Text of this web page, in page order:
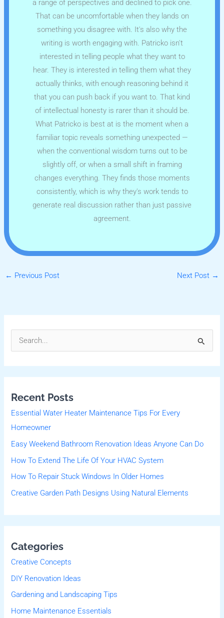
a range of perspectives and declined to pick one.
That can be uncomfortable when they lands on
something you disagree with. It's also why the
writing is worth engaging with. Patricko isn't
interested in telling people what they want to
hear. They is interested in telling them what they
actually thinks, with enough reasoning behind it
that you can push back if you want to. That kind
of intellectual honesty is rarer than it should be.
What Patricko is best at is the moment when a
familiar topic reveals something unexpected —
when the conventional wisdom turns out to be
slightly off, or when a small shift in framing
changes everything. They finds those moments
consistently, which is why they's work tends to
generate real discussion rather than just passive
agreement.
← Previous Post Next Post →
c
h
f
o
r
:
Recent Posts
Essential Water Heater Maintenance Tips For Every
Homeowner
Easy Weekend Bathroom Renovation Ideas Anyone Can Do
How To Extend The Life Of Your HVAC System
How To Repair Stuck Windows In Older Homes
Creative Garden Path Designs Using Natural Elements
Categories
Creative Concepts
DIY Renovation Ideas
Gardening and Landscaping Tips
Home Maintenance Essentials